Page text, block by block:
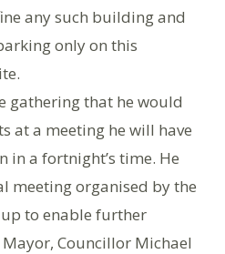
any such building and
only on this
gathering that he would
at a meeting he will have
in a fortnight’s time. He
meeting organised by the
to enable further
Councillor Michael